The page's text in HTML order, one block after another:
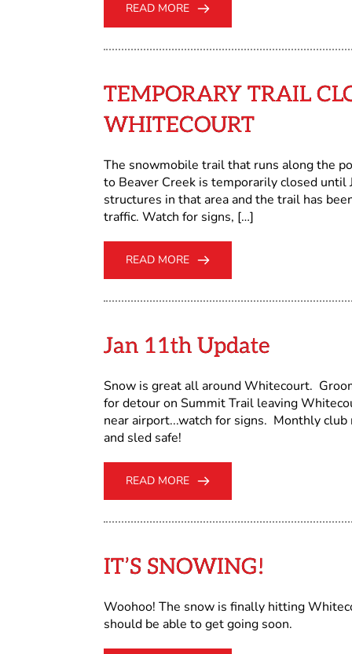
READ MORE
TEMPORARY TRAIL
WHITECOURT
The snowmobile trail that runs along the
to Beaver Creek is temporarily closed
structures in that area and the trail has
traffic. Watch for signs, […]
READ MORE
Jan 11th Update
Snow is great all around Whitecourt.
for detour on Summit Trail leaving
near airport...watch for signs. Monthly
and sled safe!
READ MORE
IT’S SNOWING!
Woohoo! The snow is finally hitting
should be able to get going soon.